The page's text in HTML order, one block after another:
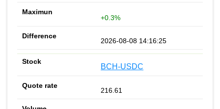
+0.3%
2026-08-08 14:16:25
BCH-USDC
216.61